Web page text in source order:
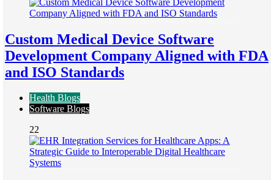
Custom Medical Device Software
Development Company Aligned with FDA
and ISO Standards
Health Blogs
Software Blogs
22